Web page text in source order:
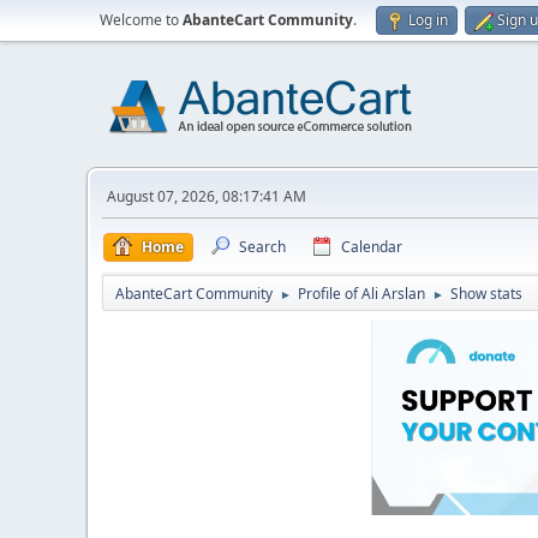
Welcome toAbanteCart Community. Log in Sign
August 07, 2026, 08:17:41 AM
Home Search Calendar
AbanteCart Community ► Profile of Ali Arslan ► Show stats